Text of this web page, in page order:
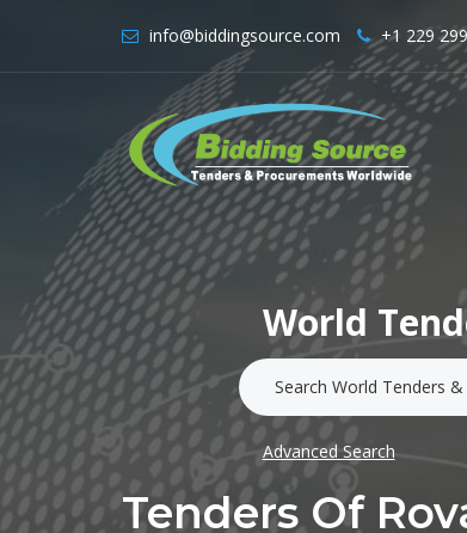
info@biddingsource.com +1 229
World
Advanced Search
Tenders Of